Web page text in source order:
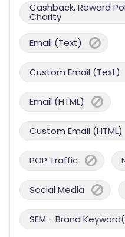
Cashback, Reward
Charity
Email (Text)
Custom Email (Text)
Email (HTML)
Custom Email (HTML)
POP Traffic
Social Media
SEM - Brand